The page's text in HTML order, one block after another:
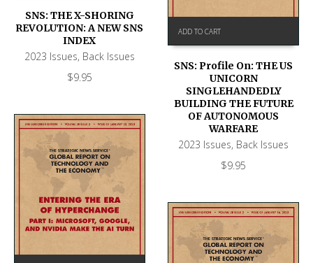
SNS: THE X-SHORING
REVOLUTION: A NEW SNS
INDEX
2023 Issues, Back Issues
$9.95
ADD TO CART
SNS: Profile On: THE US
UNICORN
SINGLEHANDEDLY
BUILDING THE FUTURE
OF AUTONOMOUS
WARFARE
2023 Issues, Back Issues
$9.95